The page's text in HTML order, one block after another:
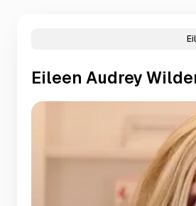
Eileen Audrey